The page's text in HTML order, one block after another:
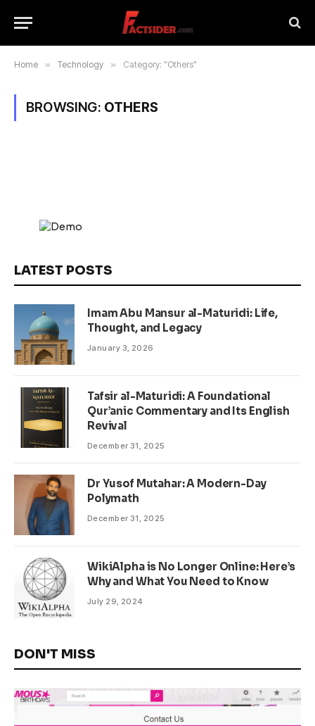
Home » Technology » Category: "Others"
BROWSING: OTHERS
LATEST POSTS
Imam Abu Mansur al-Maturidi: Life,
Thought, and Legacy
January 3, 2026
Tafsir al-Maturidi: A Foundational
Qur’anic Commentary and Its English
Revival
December 31, 2025
Dr Yusof Mutahar: A Modern-Day
Polymath
December 31, 2025
WikiAlpha is No Longer Online: Here’s
Why and What You Need to Know
July 29, 2024
DON'T MISS